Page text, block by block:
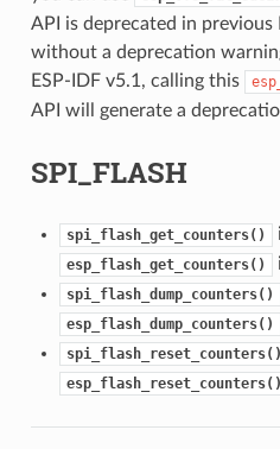
API is deprecated in previous
without a deprecation
ESP-IDF v5.1, calling this
API will generate a
SPI_FLASH
spi_flash_get_counters()
esp_flash_get_counters()
spi_flash_dump_counters()
esp_flash_dump_counters()
spi_flash_reset_counters()
esp_flash_reset_counters()